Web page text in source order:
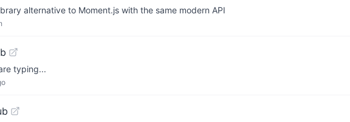
alternative to Moment.js with the same modern API
typing...